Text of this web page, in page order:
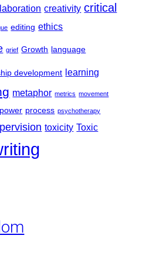
creativity critical
editing ethics
grief Growth language
development learning
metaphor metrics movement
power process psychotherapy
toxicity Toxic